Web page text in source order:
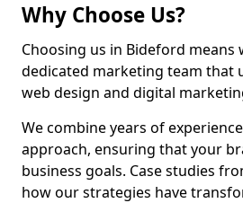
Why Choose Us?
Choosing us in Bideford means
dedicated marketing team that
web design and digital
We combine years of
approach, ensuring that your
business goals. Case studies
how our strategies have